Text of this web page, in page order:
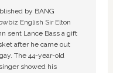
by BANG
English Sir Elton
sent Lance Bass a gift
after he came out
The 44-year-old
showed his